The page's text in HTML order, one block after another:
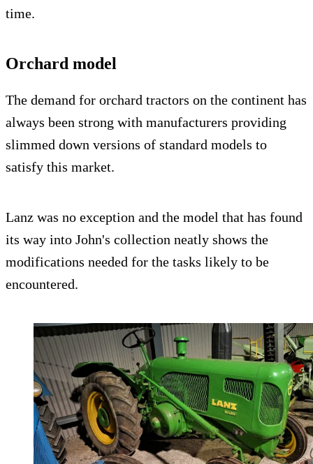
time.
Orchard model
The demand for orchard tractors on the continent has
always been strong with manufacturers providing
slimmed down versions of standard models to
satisfy this market.
Lanz was no exception and the model that has found
its way into John's collection neatly shows the
modifications needed for the tasks likely to be
encountered.